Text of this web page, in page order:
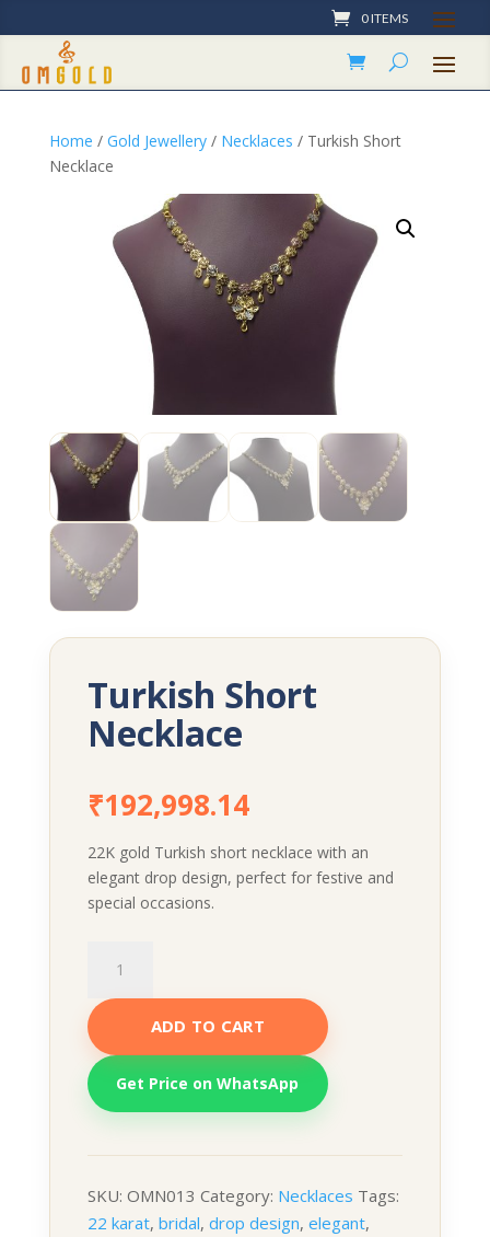
0 ITEMS
Home / Gold Jewellery/ Necklaces / Turkish Short
Necklace
Turkish Short
Necklace
₹192,998.14
22K gold Turkish short necklace with an
elegant drop design, perfect for festive and
special occasions.
Short
Necklace
quantity
ADD TO CART
Get Price on WhatsApp
SKU: OMN013 Category: Necklaces Tags:
22 karat, bridal, drop design, elegant,